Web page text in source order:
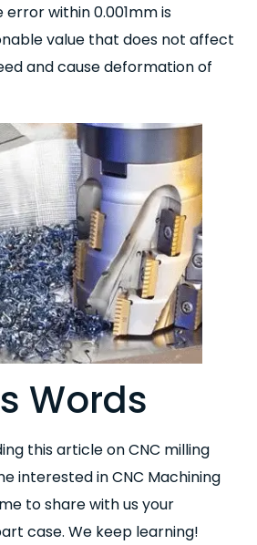
within 0.001mm is
value that does not affect
and cause deformation of
Words
this article on CNC milling
interested in CNC Machining
to share with us your
case. We keep learning!